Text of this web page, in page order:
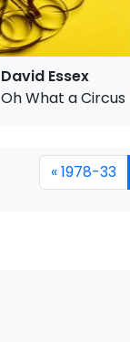
David Essex
Oh What a Circus
« 1978-33